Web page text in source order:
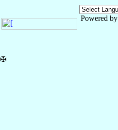
Powered by
✠